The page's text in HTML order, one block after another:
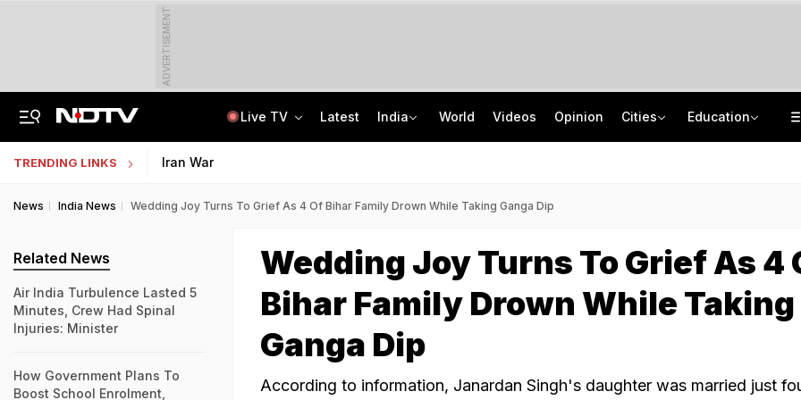
ADVERTISEMENT
Live TV Latest India World Videos Opinion Cities Education
TRENDING LINKS Iran War
News India News Wedding Joy Turns To Grief As 4 Of Bihar Family Drown While Taking Ganga Dip
Wedding Joy Turns To Grief As 4
Bihar Family Drown While Taking
Ganga Dip
According to information, Janardan Singh's daughter was married just
Related News
Air India Turbulence Lasted 5
Minutes, Crew Had Spinal
Injuries: Minister
How Government Plans To
Boost School Enrolment,